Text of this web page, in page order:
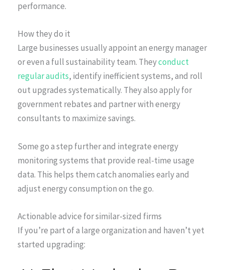
performance.
How they do it
Large businesses usually appoint an energy manager
or even a full sustainability team. Theyconduct
regular audits, identify inefficient systems, and roll
out upgrades systematically. They also apply for
government rebates and partner with energy
consultants to maximize savings.
Some go a step further and integrate energy
monitoring systems that provide real-time usage
data. This helps them catch anomalies early and
adjust energy consumption on the go.
Actionable advice for similar-sized firms
If you’re part of a large organization and haven’t yet
started upgrading: